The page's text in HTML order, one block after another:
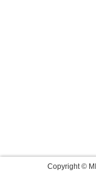
Copyright ©